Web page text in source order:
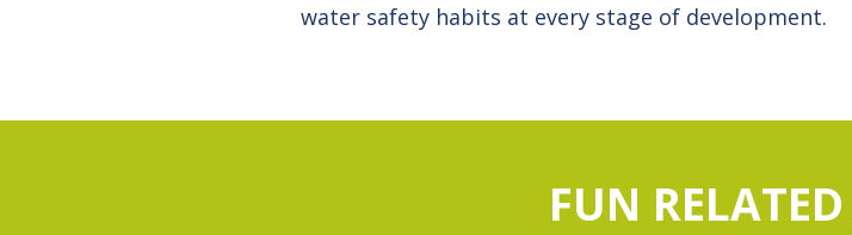
water safety habits at every stage of development.
FUN